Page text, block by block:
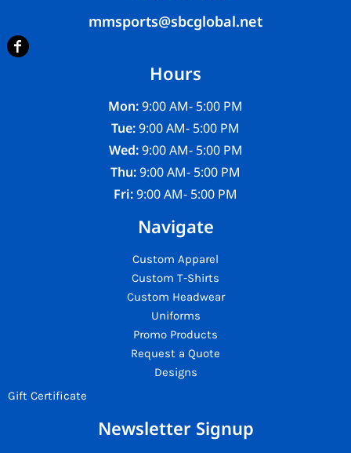
mmsports@sbcglobal.net
Hours
Mon:9:00 AM- 5:00 PM
Tue:9:00 AM- 5:00 PM
Wed:9:00 AM- 5:00 PM
Thu:9:00 AM- 5:00 PM
Fri:9:00 AM- 5:00 PM
Navigate
Custom Apparel
Custom T-Shirts
Custom Headwear
Uniforms
Promo Products
Request a Quote
Designs
Gift Certificate
Newsletter Signup